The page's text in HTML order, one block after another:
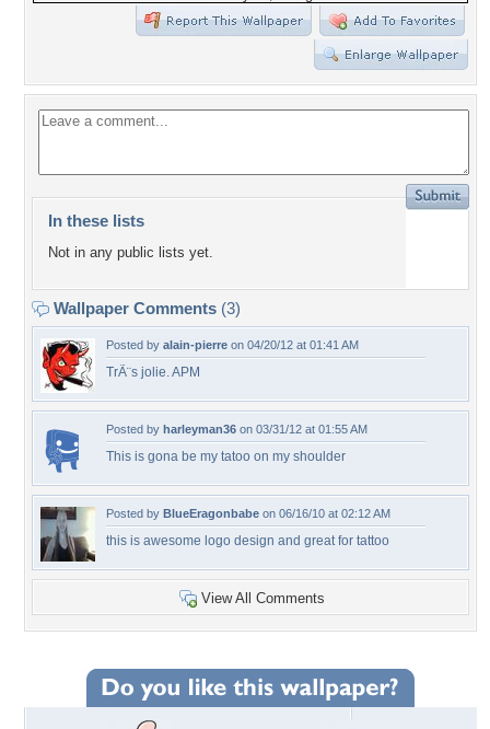
In these lists
Not in any public lists yet.
Wallpaper Comments (3)
Posted by alain-pierre on 04/20/12 at 01:41 AM
TrÃ¨s jolie. APM
Posted by harleyman36 on 03/31/12 at 01:55 AM
This is gona be my tatoo on my shoulder
Posted by BlueEragonbabe on 06/16/10 at 02:12 AM
this is awesome logo design and great for tattoo
View All Comments